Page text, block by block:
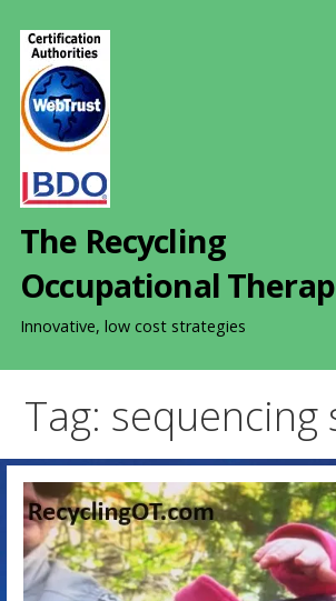
The Recycling
Occupational
Innovative, low cost strategies
Tag: sequencing